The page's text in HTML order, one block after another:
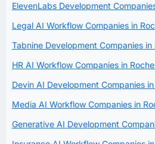
ElevenLabs Development
Legal AI Workflow Companies in
Tabnine Development Companies in
HR AI Workflow Companies in
Devin AI Development Companies
Media AI Workflow Companies in
Generative AI Development